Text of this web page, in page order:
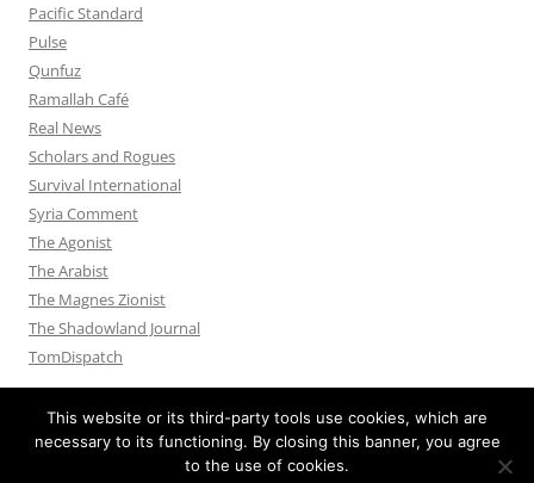
Pacific Standard
Pulse
Qunfuz
Ramallah Café
Real News
Scholars and Rogues
Survival International
Syria Comment
The Agonist
The Arabist
The Magnes Zionist
The Shadowland Journal
TomDispatch
This website or its third-party tools use cookies, which are
necessary to its functioning. By closing this banner, you agree
to the use of cookies.